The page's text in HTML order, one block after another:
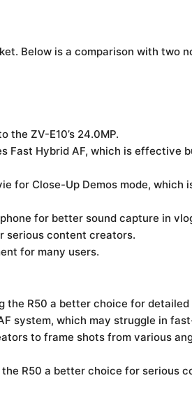
Below is a comparison with two
ZV-E10’s 24.0MP.
Fast Hybrid AF, which is effective
for Close-Up Demos mode, which
for better sound capture in
serious content creators.
for many users.
the R50 a better choice for
system, which may struggle in
to frame shots from various
R50 a better choice for serious